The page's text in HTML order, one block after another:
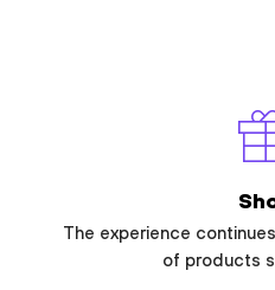
The experience
of products